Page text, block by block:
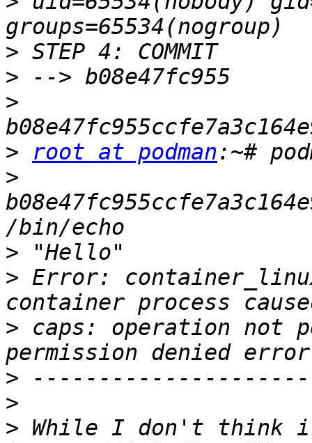
>
>
>
>
root at podman
>
>
> Error:
> caps: operation not
>
>
> While I don't think